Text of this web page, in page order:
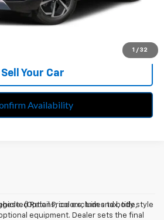
1 / 32
Call Us
Sell Your Car
Availability
(Options, colors, trim and body style
Retail Price excludes tax, title,
equipment. Dealer sets the final